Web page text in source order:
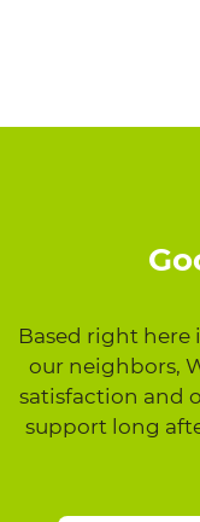
Based right here
our neighbors,
satisfaction and
support long